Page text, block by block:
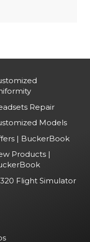
Repair
Models
| BuckerBook
Products |
Flight Simulator